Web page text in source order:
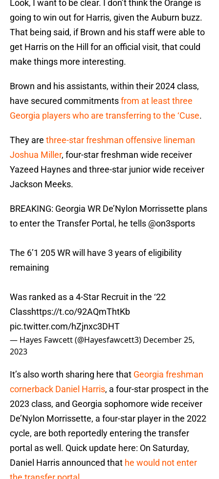
Look, I want to be clear. I don’t think the Orange is
going to win out for Harris, given the Auburn buzz.
That being said, if Brown and his staff were able to
get Harris on the Hill for an official visit, that could
make things more interesting.
Brown and his assistants, within their 2024 class,
have secured commitmentsfrom at least three
Georgia players who are transferring to the ‘Cuse.
They are three-star freshman offensive lineman
Joshua Miller, four-star freshman wide receiver
Yazeed Haynes and three-star junior wide receiver
Jackson Meeks.
BREAKING: Georgia WR De’Nylon Morrissette plans
to enter the Transfer Portal, he tells @on3sports
The 6’1 205 WR will have 3 years of eligibility
remaining
Was ranked as a 4-Star Recruit in the ‘22
Classhttps://t.co/92AQmThtKb
pic.twitter.com/hZjnxc3DHT
— Hayes Fawcett (@Hayesfawcett3) December 25,
2023
It’s also worth sharing here that Georgia freshman
cornerback Daniel Harris, a four-star prospect in the
2023 class, and Georgia sophomore wide receiver
De’Nylon Morrissette, a four-star player in the 2022
cycle, are both reportedly entering the transfer
portal as well. Quick update here: On Saturday,
Daniel Harris announced that he would not enter